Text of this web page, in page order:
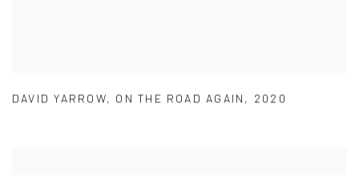
DAVID YARROW, ON THE ROAD AGAIN , 2020